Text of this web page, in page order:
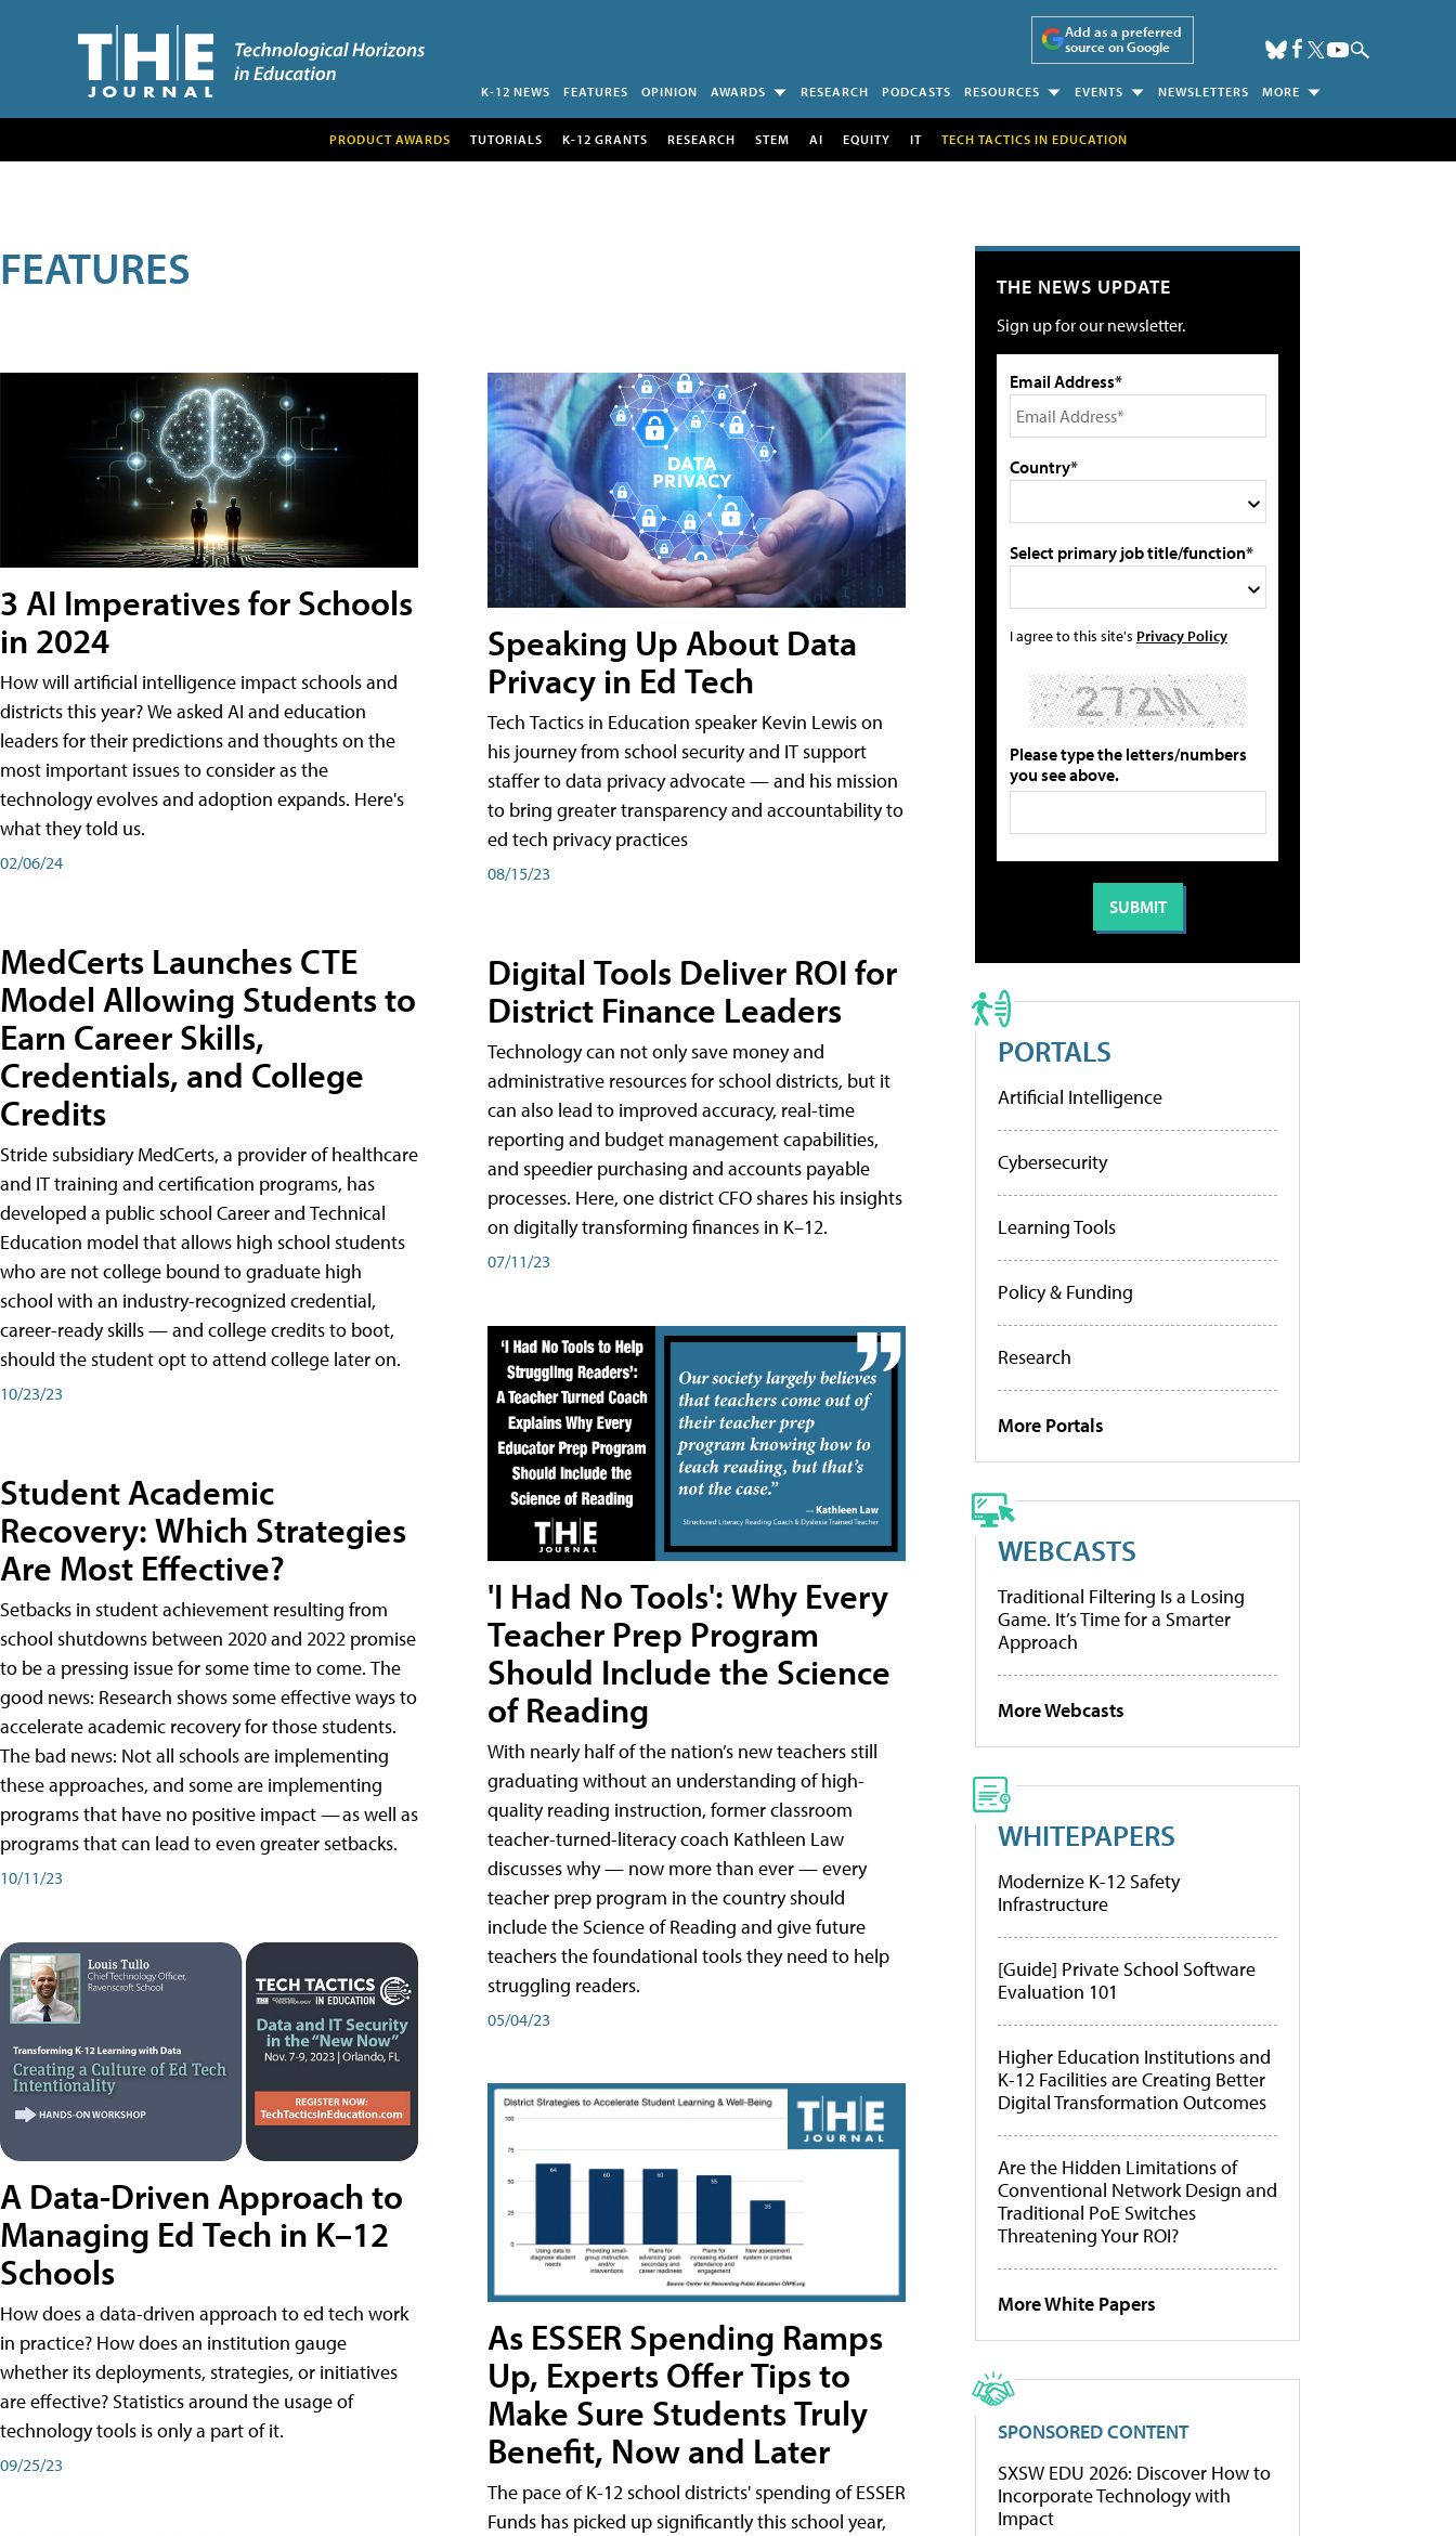
Add as a preferred
source on Google
K-12 NEWS FEATURES OPINION AWARDS RESEARCH PODCASTS RESOURCES EVENTS NEWSLETTERS MORE
PRODUCT AWARDS TUTORIALS K-12 GRANTS RESEARCH STEM AI EQUITY IT TECH TACTICS IN EDUCATION
FEATURES
3 AI Imperatives for Schools
in 2024
How will artificial intelligence impact schools and
districts this year? We asked AI and education
leaders for their predictions and thoughts on the
most important issues to consider as the
technology evolves and adoption expands. Here's
what they told us.
02/06/24
MedCerts Launches CTE
Model Allowing Students to
Earn Career Skills,
Credentials, and College
Credits
Stride subsidiary MedCerts, a provider of healthcare
and IT training and certification programs, has
developed a public school Career and Technical
Education model that allows high school students
who are not college bound to graduate high
school with an industry-recognized credential,
career-ready skills — and college credits to boot,
should the student opt to attend college later on.
10/23/23
Student Academic
Recovery: Which Strategies
Are Most Effective?
Setbacks in student achievement resulting from
school shutdowns between 2020 and 2022 promise
to be a pressing issue for some time to come. The
good news: Research shows some effective ways to
accelerate academic recovery for those students.
The bad news: Not all schools are implementing
these approaches, and some are implementing
programs that have no positive impact — as well as
programs that can lead to even greater setbacks.
10/11/23
A Data-Driven Approach to
Managing Ed Tech in K–12
Schools
How does a data-driven approach to ed tech work
in practice? How does an institution gauge
whether its deployments, strategies, or initiatives
are effective? Statistics around the usage of
technology tools is only a part of it.
09/25/23
Speaking Up About Data
Privacy in Ed Tech
Tech Tactics in Education speaker Kevin Lewis on
his journey from school security and IT support
staffer to data privacy advocate — and his mission
to bring greater transparency and accountability to
ed tech privacy practices
08/15/23
Digital Tools Deliver ROI for
District Finance Leaders
Technology can not only save money and
administrative resources for school districts, but it
can also lead to improved accuracy, real-time
reporting and budget management capabilities,
and speedier purchasing and accounts payable
processes. Here, one district CFO shares his insights
on digitally transforming finances in K–12.
07/11/23
'I Had No Tools': Why Every
Teacher Prep Program
Should Include the Science
of Reading
With nearly half of the nation’s new teachers still
graduating without an understanding of high-
quality reading instruction, former classroom
teacher-turned-literacy coach Kathleen Law
discusses why — now more than ever — every
teacher prep program in the country should
include the Science of Reading and give future
teachers the foundational tools they need to help
struggling readers.
05/04/23
As ESSER Spending Ramps
Up, Experts Offer Tips to
Make Sure Students Truly
Benefit, Now and Later
The pace of K-12 school districts' spending of ESSER
Funds has picked up significantly this school year,
THE NEWS UPDATE
Sign up for our newsletter.
Email Address*
Country*
Select primary job title/function*
I agree to this site's Privacy Policy
Please type the letters/numbers
you see above.
PORTALS
Artificial Intelligence
Cybersecurity
Learning Tools
Policy & Funding
Research
More Portals
WEBCASTS
Traditional Filtering Is a Losing
Game. It’s Time for a Smarter
Approach
More Webcasts
WHITEPAPERS
Modernize K-12 Safety
Infrastructure
[Guide] Private School Software
Evaluation 101
Higher Education Institutions and
K-12 Facilities are Creating Better
Digital Transformation Outcomes
Are the Hidden Limitations of
Conventional Network Design and
Traditional PoE Switches
Threatening Your ROI?
More White Papers
SPONSORED CONTENT
SXSW EDU 2026: Discover How to
Incorporate Technology with
Impact